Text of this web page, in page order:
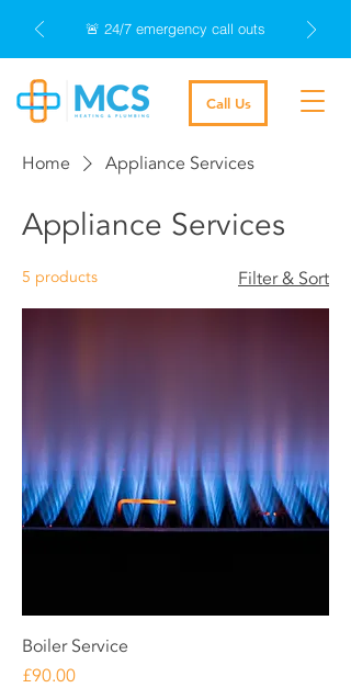
Call Us
🚨 24/7 emergency call outs
Home Appliance Services
Appliance Services
5 products Filter & Sort
Boiler Service
Price
£90.00